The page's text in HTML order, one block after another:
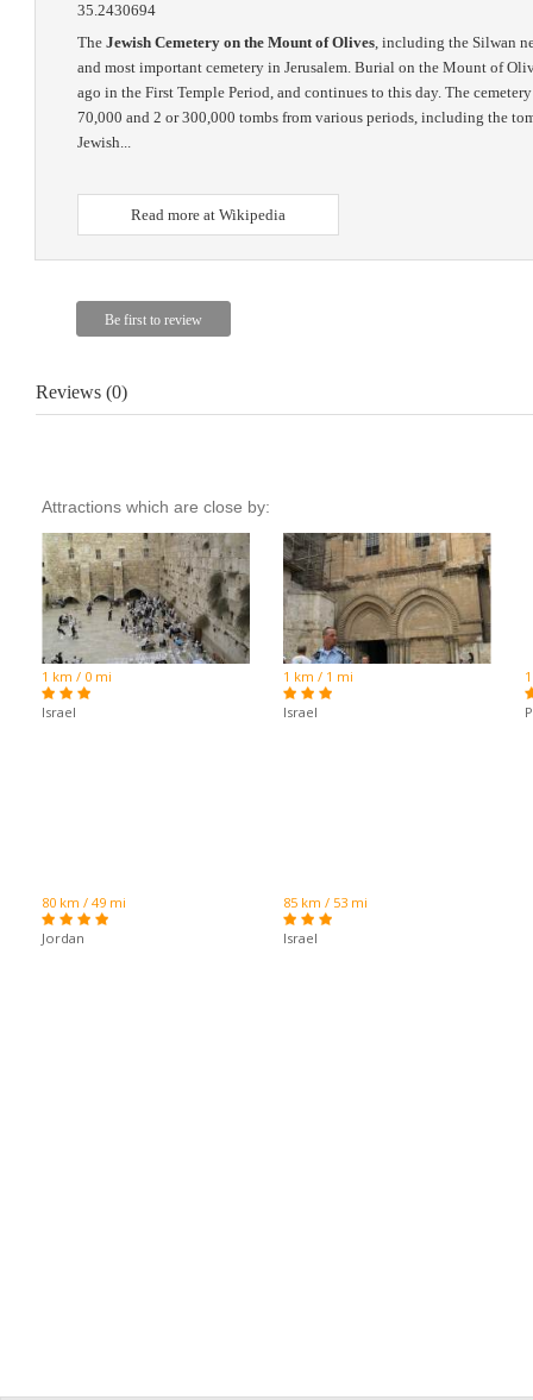
35.2430694
The Jewish Cemetery on the Mount of Olives, including the Silwan
and most important cemetery in Jerusalem. Burial on the Mount of
ago in the First Temple Period, and continues to this day. The
70,000 and 2 or 300,000 tombs from various periods, including the
Jewish...
Read more at Wikipedia
Reviews (0)
Attractions which are close by:
1 km / 0 mi
Israel
1 km / 1 mi
Israel
80 km / 49 mi
Jordan
85 km / 53 mi
Israel